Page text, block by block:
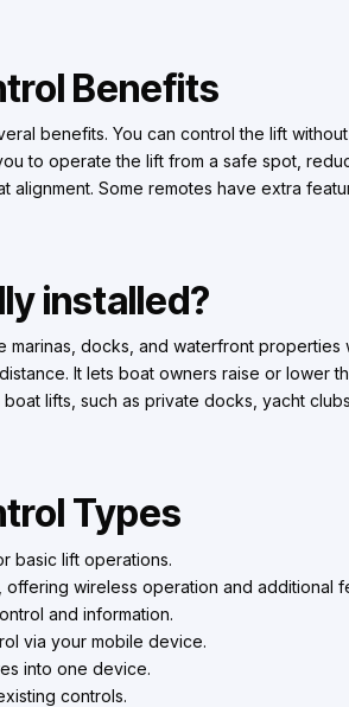
Benefits
benefits. You can control the lift
to operate the lift from a safe spot,
Some remotes have extra
installed?
marinas, docks, and waterfront
It lets boat owners raise or lower
lifts, such as private docks, yacht
Types
basic lift operations.
wireless operation and additional
and information.
via your mobile device.
into one device.
controls.